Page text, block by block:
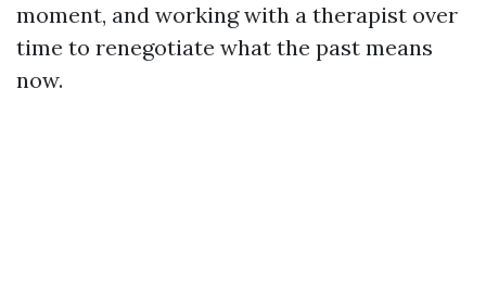
moment, and working with a therapist over
time to renegotiate what the past means
now.